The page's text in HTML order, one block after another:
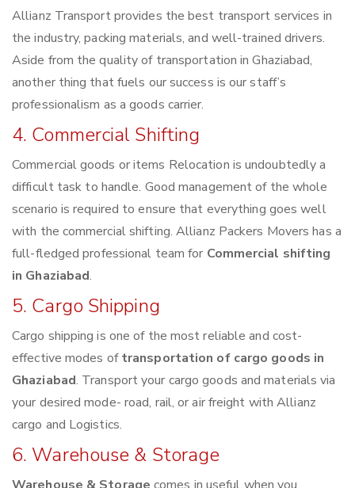
Allianz Transport provides the best transport services in
the industry, packing materials, and well-trained drivers.
Aside from the quality of transportation in Ghaziabad,
another thing that fuels our success is our staff’s
professionalism as a goods carrier.
4. Commercial Shifting
Commercial goods or items Relocation is undoubtedly a
difficult task to handle. Good management of the whole
scenario is required to ensure that everything goes well
with the commercial shifting. Allianz Packers Movers has a
full-fledged professional team for Commercial shifting
in Ghaziabad.
5. Cargo Shipping
Cargo shipping is one of the most reliable and cost-
effective modes oftransportation of cargo goods in
Ghaziabad. Transport your cargo goods and materials via
your desired mode- road, rail, or air freight with Allianz
cargo and Logistics.
6. Warehouse & Storage